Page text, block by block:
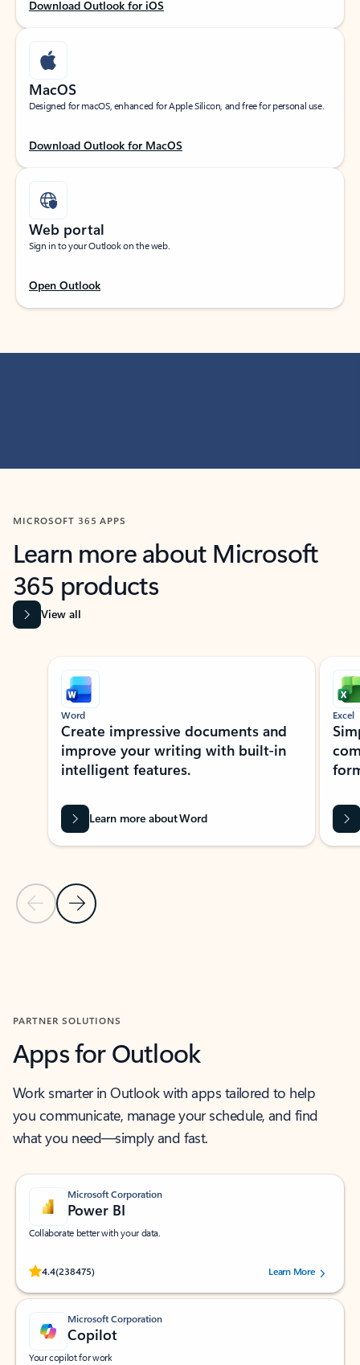
Download Outlook for iOS
MacOS
Designed for macOS, enhanced for Apple Silicon, and free for personal use.
Download Outlook for MacOS
Web portal
Sign in to your Outlook on the web.
Open Outlook
MICROSOFT 365 APPS
Learn more about Microsoft
365 products
View all
Showing slide 1 of 9
Previous Slide
Next Slide
Word
Create impressive documents and
improve your writing with built-in
intelligent features.
Learn more about Word
Excel
PARTNER SOLUTIONS
Apps for Outlook
Work smarter in Outlook with apps tailored to help
you communicate, manage your schedule, and find
what you need—simply and fast.
Microsoft Corporation
Power BI
Collaborate better with your data.
4.4(238475)
Rated (#=ratingAverage#) stars out of 5 stars, by 238475 users.
Learn More
Microsoft Corporation
Copilot
Your copilot for work